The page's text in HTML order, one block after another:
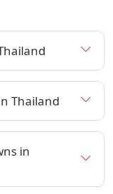
Thailand
in